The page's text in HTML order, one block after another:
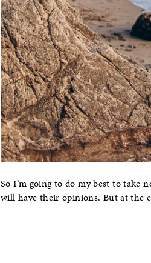
So I’m going to do my best to take
will have their opinions. But at the